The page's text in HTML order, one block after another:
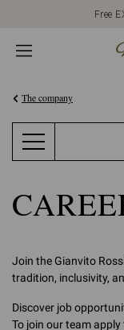
Free
The company
Join the Gianvito
tradition, inclusivity,
Discover job
To join our team